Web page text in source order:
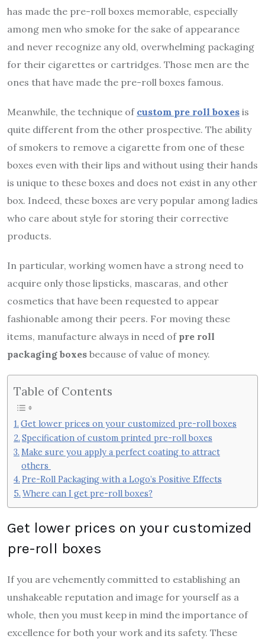
has made the pre-roll boxes memorable, especially
among men who smoke for the sake of appearance
and never recognize any old, overwhelming packaging
for their cigarettes or cartridges. Those men are the
ones that have made the pre-roll boxes famous.
Meanwhile, the technique of custom pre roll boxes is
quite different from the other prospective. The ability
of smokers to remove a cigarette from one of these
boxes even with their lips and without using their hands
is unique to these boxes and does not exist in any other
box. Indeed, these boxes are very popular among ladies
who care about style for storing their corrective
products.
In particular, working women have a strong need to
acquire only those lipsticks, mascaras, and other
cosmetics that have been requested to appear
fashionable among their peers. For moving these
items, manufacture always in need of pre roll
packaging boxes because of value of money.
Table of Contents
Get lower prices on your customized pre-roll boxes
Specification of custom printed pre-roll boxes
Make sure you apply a perfect coating to attract
others
Pre-Roll Packaging with a Logo’s Positive Effects
Where can I get pre-roll boxes?
Get lower prices on your customized
pre-roll boxes
If you are vehemently committed to establishing an
unshakeable reputation and image for yourself as a
whole, then you must keep in mind the importance of
excellence for both your work and its safety. These